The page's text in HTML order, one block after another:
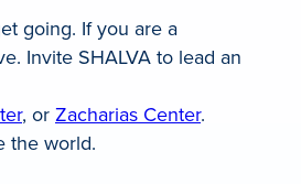
going. If you are a
Invite SHALVA to lead an
, or Zacharias Center.
the world.